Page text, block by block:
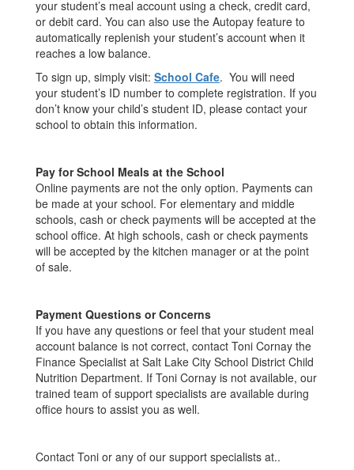
your student’s meal account using a check, credit card,
or debit card. You can also use the Autopay feature to
automatically replenish your student’s account when it
reaches a low balance.
To sign up, simply visit: School Cafe. You will need
your student’s ID number to complete registration. If you
don’t know your child’s student ID, please contact your
school to obtain this information.
Pay for School Meals at the School
Online payments are not the only option. Payments can
be made at your school. For elementary and middle
schools, cash or check payments will be accepted at the
school office. At high schools, cash or check payments
will be accepted by the kitchen manager or at the point
of sale.
Payment Questions or Concerns
If you have any questions or feel that your student meal
account balance is not correct, contact Toni Cornay the
Finance Specialist at Salt Lake City School District Child
Nutrition Department. If Toni Cornay is not available, our
trained team of support specialists are available during
office hours to assist you as well.
Contact Toni or any of our support specialists at..